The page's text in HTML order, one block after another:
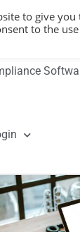
to give
to the